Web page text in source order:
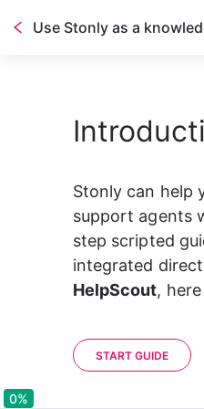
Stonly can help
support agents
step scripted
integrated
HelpScout,
START GUIDE
0%